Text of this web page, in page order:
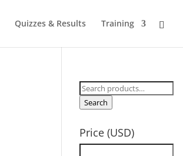
Quizzes & Results Training
Search
for:
Search
Price (USD)